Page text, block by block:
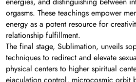
orgasms. These teachings empower
energy as a potent resource for
relationship fulfillment.
The final stage, Sublimation, unveils
techniques to redirect and elevate
physical centers to higher spiritual